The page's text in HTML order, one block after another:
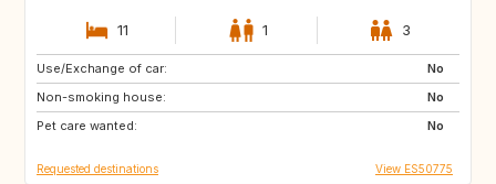
11 1 3
Use/Exchange of car:
No
Non-smoking house:
No
Pet care wanted:
No
DE
RO
GE
Requested destinations View ES50775